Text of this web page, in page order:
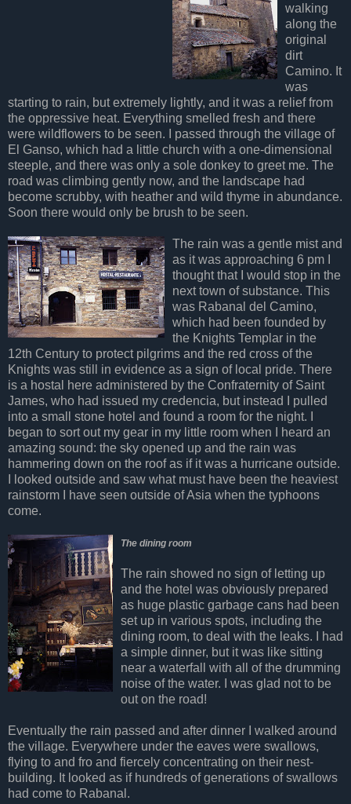
walking
along the
original
dirt
Camino. It
was
starting to rain, but extremely lightly, and it was a relief from
the oppressive heat. Everything smelled fresh and there
were wildflowers to be seen. I passed through the village of
El Ganso, which had a little church with a one-dimensional
steeple, and there was only a sole donkey to greet me. The
road was climbing gently now, and the landscape had
become scrubby, with heather and wild thyme in abundance.
Soon there would only be brush to be seen.
The rain was a gentle mist and
as it was approaching 6 pm I
thought that I would stop in the
next town of substance. This
was Rabanal del Camino,
which had been founded by
the Knights Templar in the
12th Century to protect pilgrims and the red cross of the
Knights was still in evidence as a sign of local pride. There
is a hostal here administered by the Confraternity of Saint
James, who had issued my credencia, but instead I pulled
into a small stone hotel and found a room for the night. I
began to sort out my gear in my little room when I heard an
amazing sound: the sky opened up and the rain was
hammering down on the roof as if it was a hurricane outside.
I looked outside and saw what must have been the heaviest
rainstorm I have seen outside of Asia when the typhoons
come.
The dining room
The rain showed no sign of letting up
and the hotel was obviously prepared
as huge plastic garbage cans had been
set up in various spots, including the
dining room, to deal with the leaks. I had
a simple dinner, but it was like sitting
near a waterfall with all of the drumming
noise of the water. I was glad not to be
out on the road!
Eventually the rain passed and after dinner I walked around
the village. Everywhere under the eaves were swallows,
flying to and fro and fiercely concentrating on their nest-
building. It looked as if hundreds of generations of swallows
had come to Rabanal.